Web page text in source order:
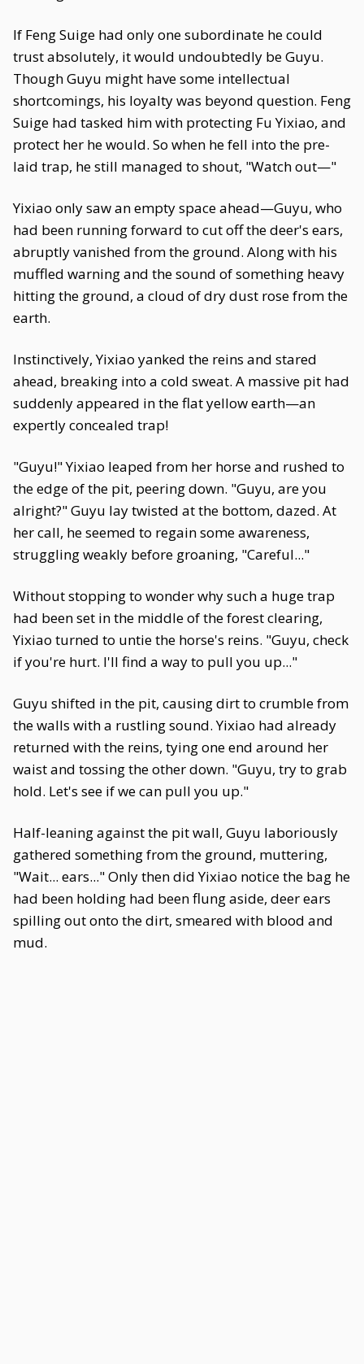
If Feng Suige had only one subordinate he could
trust absolutely, it would undoubtedly be Guyu.
Though Guyu might have some intellectual
shortcomings, his loyalty was beyond question. Feng
Suige had tasked him with protecting Fu Yixiao, and
protect her he would. So when he fell into the pre-
laid trap, he still managed to shout, "Watch out—"
Yixiao only saw an empty space ahead—Guyu, who
had been running forward to cut off the deer's ears,
abruptly vanished from the ground. Along with his
muffled warning and the sound of something heavy
hitting the ground, a cloud of dry dust rose from the
earth.
Instinctively, Yixiao yanked the reins and stared
ahead, breaking into a cold sweat. A massive pit had
suddenly appeared in the flat yellow earth—an
expertly concealed trap!
"Guyu!" Yixiao leaped from her horse and rushed to
the edge of the pit, peering down. "Guyu, are you
alright?" Guyu lay twisted at the bottom, dazed. At
her call, he seemed to regain some awareness,
struggling weakly before groaning, "Careful..."
Without stopping to wonder why such a huge trap
had been set in the middle of the forest clearing,
Yixiao turned to untie the horse's reins. "Guyu, check
if you're hurt. I'll find a way to pull you up..."
Guyu shifted in the pit, causing dirt to crumble from
the walls with a rustling sound. Yixiao had already
returned with the reins, tying one end around her
waist and tossing the other down. "Guyu, try to grab
hold. Let's see if we can pull you up."
Half-leaning against the pit wall, Guyu laboriously
gathered something from the ground, muttering,
"Wait... ears..." Only then did Yixiao notice the bag he
had been holding had been flung aside, deer ears
spilling out onto the dirt, smeared with blood and
mud.